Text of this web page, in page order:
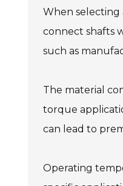
When selecting
connect shafts
such as
The material
torque
can lead to
Operating